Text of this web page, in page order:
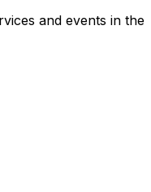
and events in the